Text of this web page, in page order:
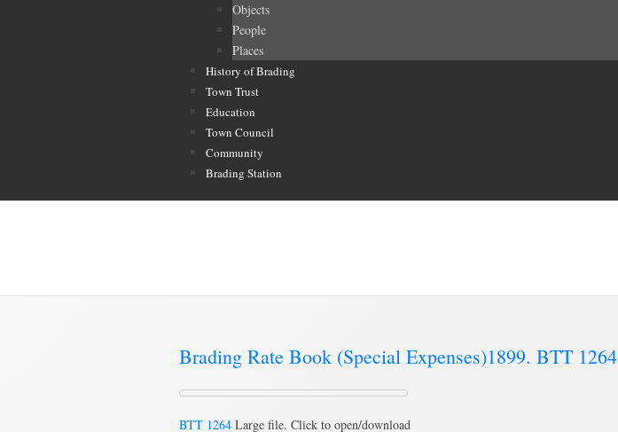
Objects
People
Places
History of Brading
Town Trust
Education
Town Council
Community
Brading Station
Brading Rate Book (Special Expenses)1899. BTT 1264
BTT 1264 Large file. Click to open/download